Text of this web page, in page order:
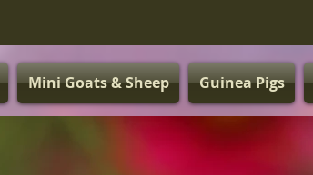
Mini Goats & Sheep Guinea Pigs